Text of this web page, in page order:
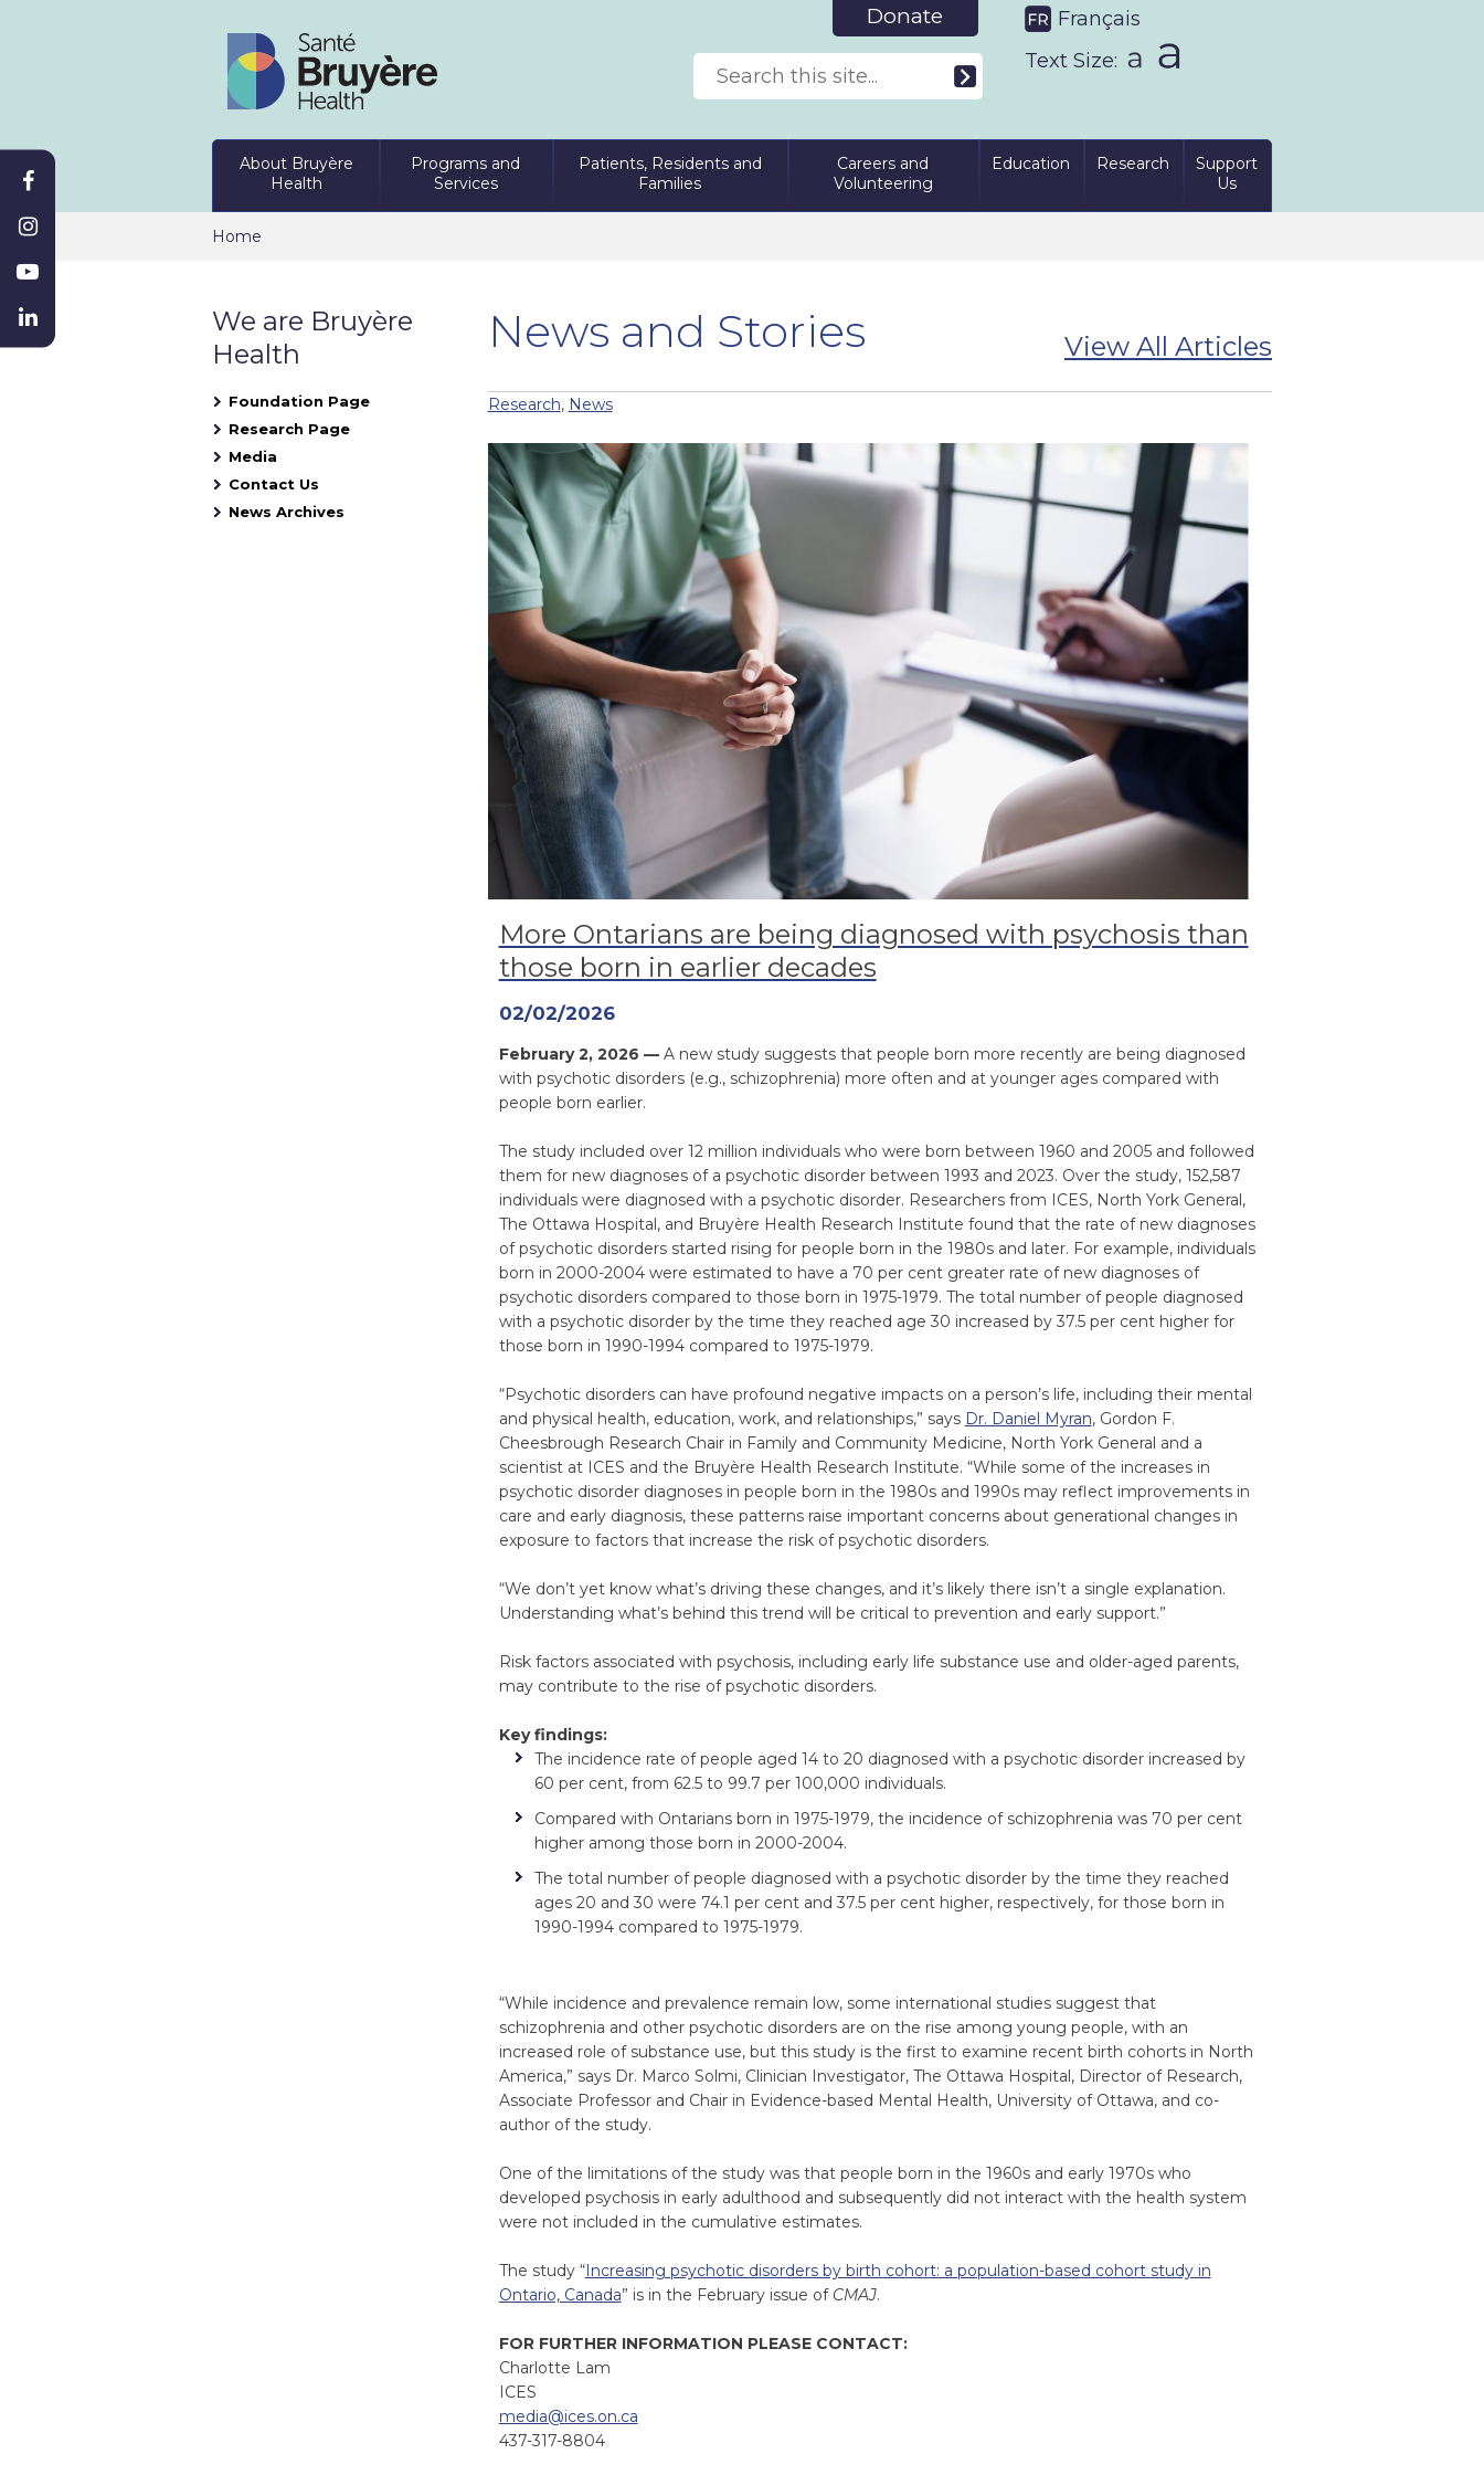
Donate
Français
Text Size:
About Bruyère
Health
Programs and
Services
Patients, Residents and
Families
Careers and
Volunteering
Education Research
Support
Us
Home
We are Bruyère
Health
Foundation Page
Research Page
Media
Contact Us
News Archives
News and Stories View All Articles
Research, News
More Ontarians are being diagnosed with psychosis than
those born in earlier decades
02/02/2026
February 2, 2026 —A new study suggests that people born more recently are being diagnosed
with psychotic disorders (e.g., schizophrenia) more often and at younger ages compared with
people born earlier.
The study included over 12 million individuals who were born between 1960 and 2005 and followed
them for new diagnoses of a psychotic disorder between 1993 and 2023. Over the study, 152,587
individuals were diagnosed with a psychotic disorder. Researchers from ICES, North York General,
The Ottawa Hospital, and Bruyère Health Research Institute found that the rate of new diagnoses
of psychotic disorders started rising for people born in the 1980s and later. For example, individuals
born in 2000-2004 were estimated to have a 70 per cent greater rate of new diagnoses of
psychotic disorders compared to those born in 1975-1979. The total number of people diagnosed
with a psychotic disorder by the time they reached age 30 increased by 37.5 per cent higher for
those born in 1990-1994 compared to 1975-1979.
“Psychotic disorders can have profound negative impacts on a person’s life, including their mental
and physical health, education, work, and relationships,” says Dr. Daniel Myran, Gordon F.
Cheesbrough Research Chair in Family and Community Medicine, North York General and a
scientist at ICES and the Bruyère Health Research Institute. “While some of the increases in
psychotic disorder diagnoses in people born in the 1980s and 1990s may reflect improvements in
care and early diagnosis, these patterns raise important concerns about generational changes in
exposure to factors that increase the risk of psychotic disorders.
“We don’t yet know what’s driving these changes, and it’s likely there isn’t a single explanation.
Understanding what’s behind this trend will be critical to prevention and early support.”
Risk factors associated with psychosis, including early life substance use and older-aged parents,
may contribute to the rise of psychotic disorders.
Key findings:
The incidence rate of people aged 14 to 20 diagnosed with a psychotic disorder increased by
60 per cent, from 62.5 to 99.7 per 100,000 individuals.
Compared with Ontarians born in 1975-1979, the incidence of schizophrenia was 70 per cent
higher among those born in 2000-2004.
The total number of people diagnosed with a psychotic disorder by the time they reached
ages 20 and 30 were 74.1 per cent and 37.5 per cent higher, respectively, for those born in
1990-1994 compared to 1975-1979.
“While incidence and prevalence remain low, some international studies suggest that
schizophrenia and other psychotic disorders are on the rise among young people, with an
increased role of substance use, but this study is the first to examine recent birth cohorts in North
America,” says Dr. Marco Solmi, Clinician Investigator, The Ottawa Hospital, Director of Research,
Associate Professor and Chair in Evidence-based Mental Health, University of Ottawa, and co-
author of the study.
One of the limitations of the study was that people born in the 1960s and early 1970s who
developed psychosis in early adulthood and subsequently did not interact with the health system
were not included in the cumulative estimates.
The study “Increasing psychotic disorders by birth cohort: a population-based cohort study in
Ontario, Canada” is in the February issue of CMAJ.
FOR FURTHER INFORMATION PLEASE CONTACT:
Charlotte Lam
ICES
media@ices.on.ca
437-317-8804